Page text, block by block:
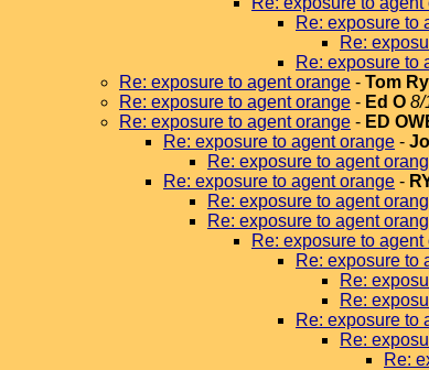
Re: exposure to
Re:
Re: exposure to
Re: exposure to agent orange - Tom
Re: exposure to agent orange - Ed O 8/
Re: exposure to agent orange - ED
Re: exposure to agent orange -
Re: exposure to agent
Re: exposure to agent orange -
Re: exposure to agent
Re: exposure to agent
Re: exposure to agent
Re: exposure to
Re:
Re:
Re: exposure to
Re:
Re: